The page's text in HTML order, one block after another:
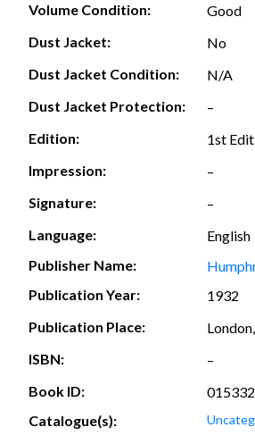
Volume Condition:
Good
Dust Jacket:
No
Dust Jacket Condition:
N/A
Dust Jacket Protection:
–
Edition:
1st
Impression:
–
Signature:
–
Language:
English
Publisher Name:
Publication Year:
1932
Publication Place:
ISBN:
–
Book ID:
015332
Catalogue(s):